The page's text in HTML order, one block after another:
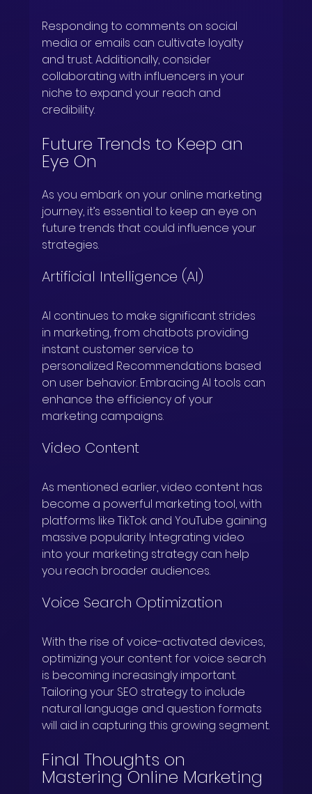
Responding to comments on social
media or emails can cultivate loyalty
and trust. Additionally, consider
collaborating with influencers in your
niche to expand your reach and
credibility.
Future Trends to Keep an
Eye On
As you embark on your online marketing
journey, it’s essential to keep an eye on
future trends that could influence your
strategies.
Artificial Intelligence (AI)
AI continues to make significant strides
in marketing, from chatbots providing
instant customer service to
personalized Recommendations based
on user behavior. Embracing AI tools can
enhance the efficiency of your
marketing campaigns.
Video Content
As mentioned earlier, video content has
become a powerful marketing tool, with
platforms like TikTok and YouTube gaining
massive popularity. Integrating video
into your marketing strategy can help
you reach broader audiences.
Voice Search Optimization
With the rise of voice-activated devices,
optimizing your content for voice search
is becoming increasingly important.
Tailoring your SEO strategy to include
natural language and question formats
will aid in capturing this growing segment.
Final Thoughts on
Mastering Online Marketing